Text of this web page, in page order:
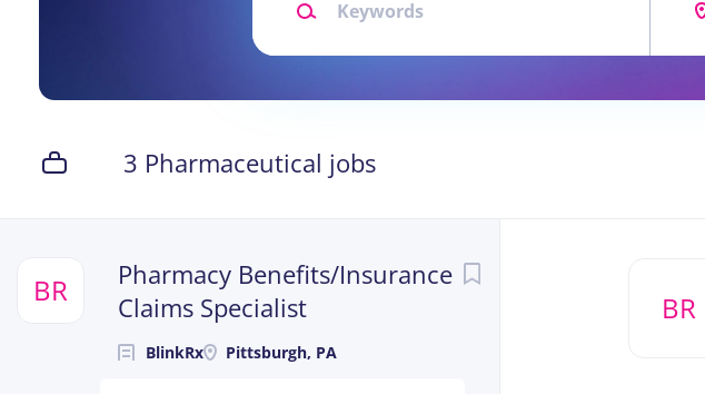
3 Pharmaceutical jobs
BR
Pharmacy Benefits/Insurance
Claims Specialist
BlinkRx Pittsburgh, PA
BR